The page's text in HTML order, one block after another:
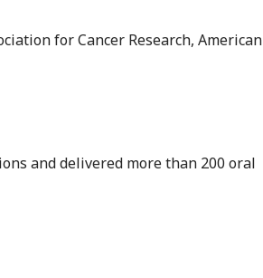
for Cancer Research, American
and delivered more than 200 oral